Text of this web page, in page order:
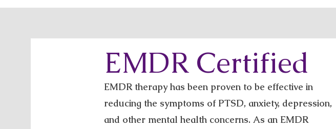
EMDR Certified
EMDR therapy has been proven to be effective in
reducing the symptoms of PTSD, anxiety, depression,
and other mental health concerns. As an EMDR